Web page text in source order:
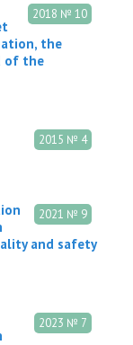
2018 № 10
the
of the
2015 № 4
2021 № 9
and safety
2023 № 7